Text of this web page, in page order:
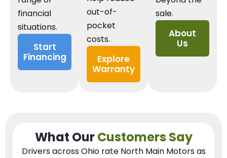
financial
situations.
Start
Financing
out-of-
pocket
costs.
Explore
Warranty
sale.
About
Us
What OurCustomers Say
Drivers across Ohio rate North Main Motors as